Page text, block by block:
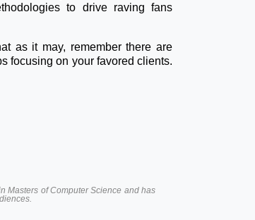
to drive raving fans
as it may, remember there are
focusing on your favored clients.
Masters of Computer Science and has